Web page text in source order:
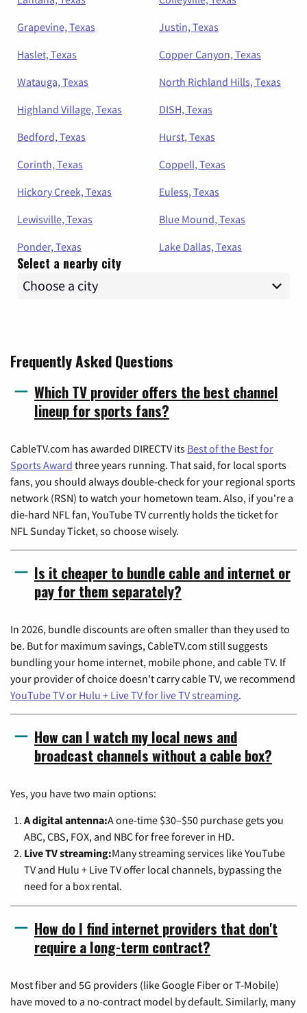
Grapevine, Texas
Justin, Texas
Haslet, Texas
Copper Canyon, Texas
Watauga, Texas
North Richland Hills, Texas
Highland Village, Texas
DISH, Texas
Bedford, Texas
Hurst, Texas
Corinth, Texas
Coppell, Texas
Hickory Creek, Texas
Euless, Texas
Lewisville, Texas
Blue Mound, Texas
Ponder, Texas
Lake Dallas, Texas
Select a nearby city
Frequently Asked Questions
Which TV provider offers the best channel
lineup for sports fans?
CableTV.com has awarded DIRECTV its Best of the Best for
Sports Award three years running. That said, for local sports
fans, you should always double-check for your regional sports
network (RSN) to watch your hometown team. Also, if you're a
die-hard NFL fan, YouTube TV currently holds the ticket for
NFL Sunday Ticket, so choose wisely.
Is it cheaper to bundle cable and internet or
pay for them separately?
In 2026, bundle discounts are often smaller than they used to
be. But for maximum savings, CableTV.com still suggests
bundling your home internet, mobile phone, and cable TV. If
your provider of choice doesn't carry cable TV, we recommend
YouTube TV or Hulu + Live TV for live TV streaming.
How can I watch my local news and
broadcast channels without a cable box?
Yes, you have two main options:
A digital antenna:A one-time $30–$50 purchase gets you
ABC, CBS, FOX, and NBC for free forever in HD.
Live TV streaming:Many streaming services like YouTube
TV and Hulu + Live TV offer local channels, bypassing the
need for a box rental.
How do I find internet providers that don't
require a long-term contract?
Most fiber and 5G providers (like Google Fiber or T-Mobile)
have moved to a no-contract model by default. Similarly, many